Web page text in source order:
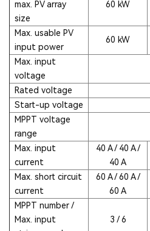
max. PV array
size
60 kW
Max. usable PV
input power
60 kW
Max. input
voltage
Rated voltage
Start-up voltage
MPPT voltage
range
Max. input
current
40 A / 40 A /
40 A
Max. short circuit
current
60 A / 60 A /
60 A
MPPT number /
Max. input
3 / 6